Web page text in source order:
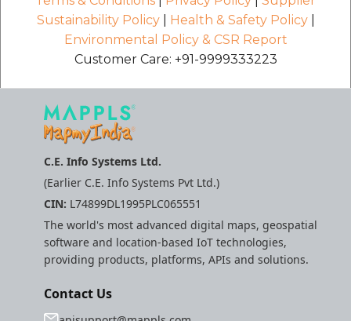
Sustainability Policy| Health & Safety Policy|
Environmental Policy & CSR Report
Customer Care: +91-9999333223
C.E. Info Systems Ltd.
(Earlier C.E. Info Systems Pvt Ltd.)
CIN: L74899DL1995PLC065551
The world's most advanced digital maps, geospatial
software and location-based IoT technologies,
providing products, platforms, APIs and solutions.
Contact Us